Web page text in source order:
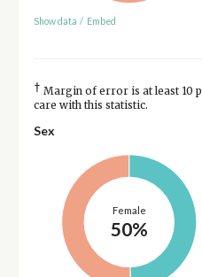
Show data / Embed
† Margin of error is at least 10
care with this statistic.
Sex
Female
50%